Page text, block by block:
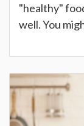
"healthy"
well. You